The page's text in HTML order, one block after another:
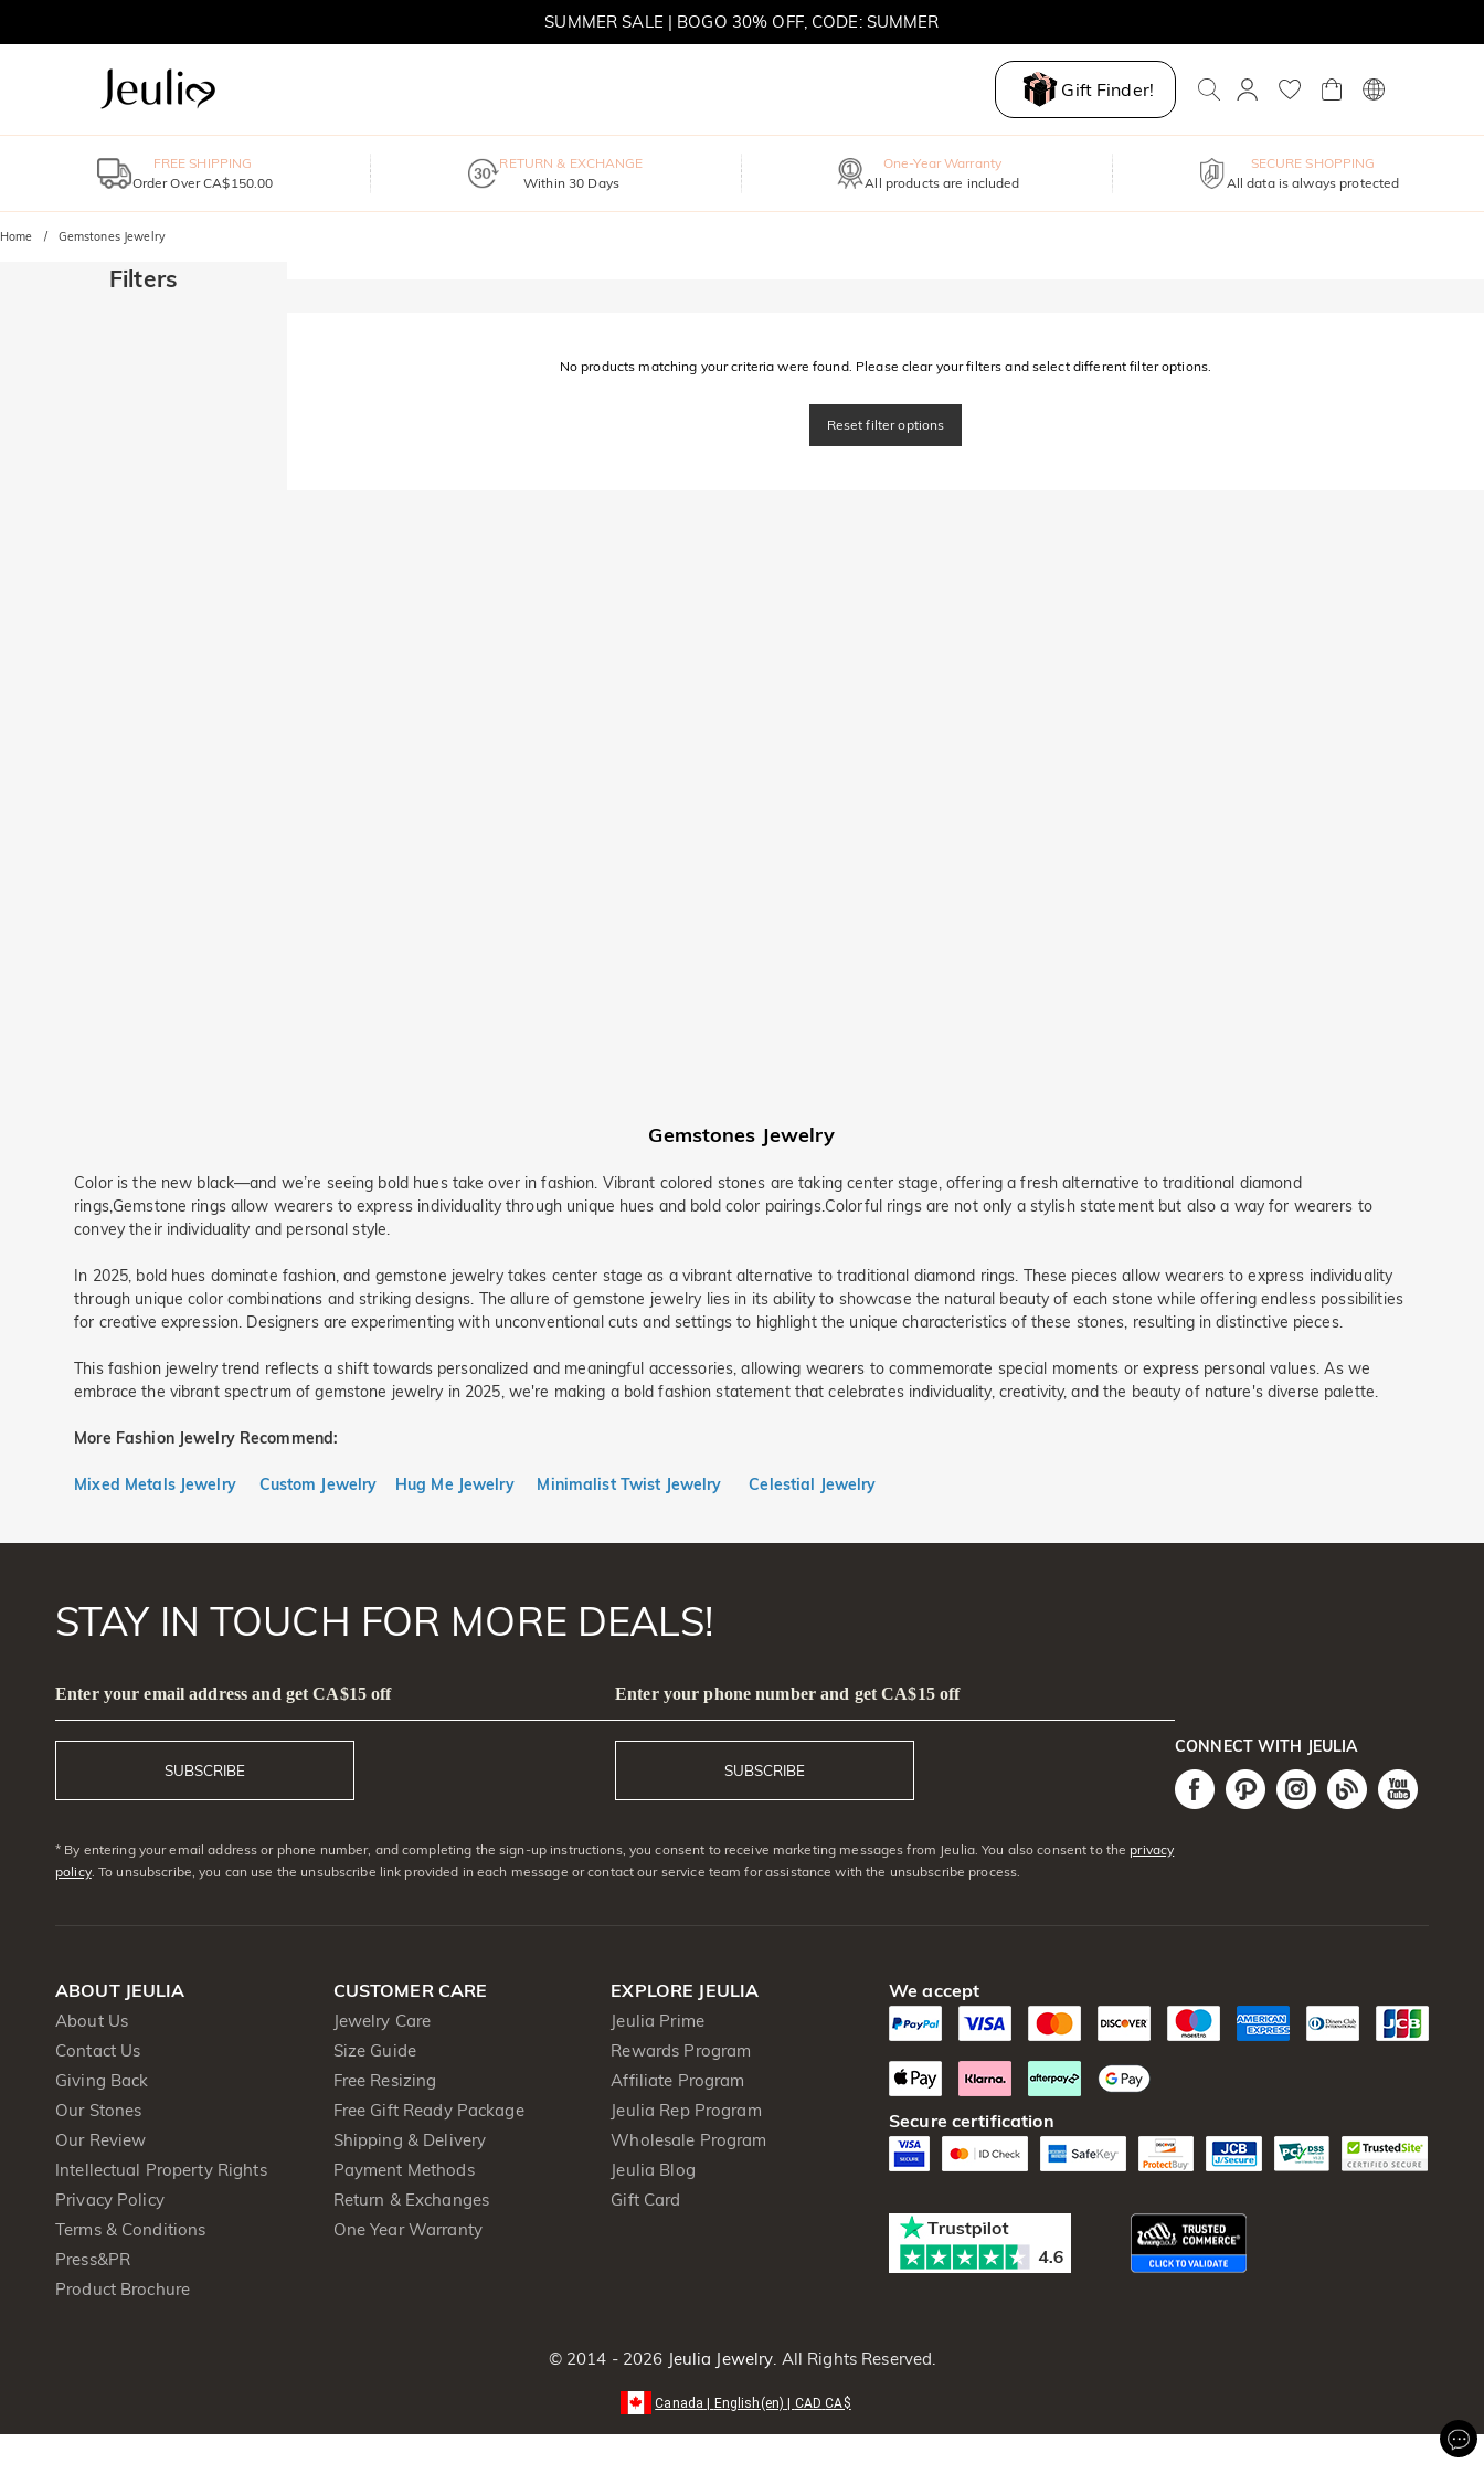
SUMMER SALE | BOGO 30% OFF, CODE: SUMMER
Gift Finder!
FREE SHIPPING
Order Over CA$150.00
RETURN & EXCHANGE
Within 30 Days
One-Year Warranty
All products are included
SECURE SHOPPING
All data is always protected
Home Gemstones Jewelry
Filters
No products matching your criteria were found. Please clear your filters and select different filter options.
Reset filter options
Gemstones Jewelry
Color is the new black—and we’re seeing bold hues take over in fashion. Vibrant colored stones are taking center stage, offering a fresh alternative to traditional diamond
rings,Gemstone rings allow wearers to express individuality through unique hues and bold color pairings.Colorful rings are not only a stylish statement but also a way for wearers to
convey their individuality and personal style.
In 2025, bold hues dominate fashion, and gemstone jewelry takes center stage as a vibrant alternative to traditional diamond rings. These pieces allow wearers to express individuality
through unique color combinations and striking designs. The allure of gemstone jewelry lies in its ability to showcase the natural beauty of each stone while offering endless possibilities
for creative expression. Designers are experimenting with unconventional cuts and settings to highlight the unique characteristics of these stones, resulting in distinctive pieces.
This fashion jewelry trend reflects a shift towards personalized and meaningful accessories, allowing wearers to commemorate special moments or express personal values. As we
embrace the vibrant spectrum of gemstone jewelry in 2025, we're making a bold fashion statement that celebrates individuality, creativity, and the beauty of nature's diverse palette.
More Fashion Jewelry Recommend:
Mixed Metals Jewelry Custom Jewelry Hug Me Jewelry Minimalist Twist Jewelry Celestial Jewelry
STAY IN TOUCH FOR MORE DEALS!
Enter your email address and get CA$15 off
SUBSCRIBE
Enter your phone number and get CA$15 off
SUBSCRIBE
* By entering your email address or phone number, and completing the sign-up instructions, you consent to receive marketing messages from Jeulia. You also consent to theprivacy
policy. To unsubscribe, you can use the unsubscribe link provided in each message or contact our service team for assistance with the unsubscribe process.
CONNECT WITH JEULIA
ABOUT JEULIA
About Us
Contact Us
Giving Back
Our Stones
Our Review
Intellectual Property Rights
Privacy Policy
Terms & Conditions
Press&PR
Product Brochure
CUSTOMER CARE
Jewelry Care
Size Guide
Free Resizing
Free Gift Ready Package
Shipping & Delivery
Payment Methods
Return & Exchanges
One Year Warranty
EXPLORE JEULIA
Jeulia Prime
Rewards Program
Affiliate Program
Jeulia Rep Program
Wholesale Program
Jeulia Blog
Gift Card
We accept
Secure certification
© 2014 - 2026 Jeulia Jewelry . All Rights Reserved.
Canada | English(en) | CAD CA$